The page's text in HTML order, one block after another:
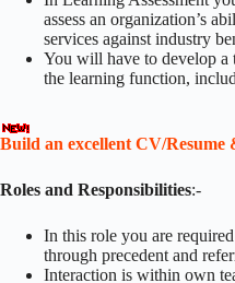
assess an organization’s
services against industry
You will have to develop a
the learning function,
Build an excellent CV/
Roles and Responsibilities:-
In this role you are
through precedent and
Interaction is within own